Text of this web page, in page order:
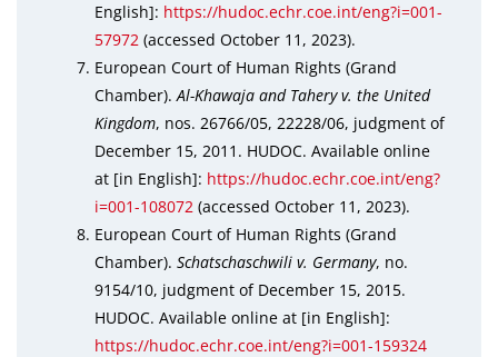
English]: https://hudoc.echr.coe.int/eng?i=001-
57972 (accessed October 11, 2023).
European Court of Human Rights (Grand
Chamber).Al-Khawaja and Tahery v. the United
Kingdom, nos. 26766/05, 22228/06, judgment of
December 15, 2011. HUDOC. Available online
at [in English]: https://hudoc.echr.coe.int/eng?
i=001-108072 (accessed October 11, 2023).
European Court of Human Rights (Grand
Chamber). Schatschaschwili v. Germany, no.
9154/10, judgment of December 15, 2015.
HUDOC. Available online at [in English]:
https://hudoc.echr.coe.int/eng?i=001-159324